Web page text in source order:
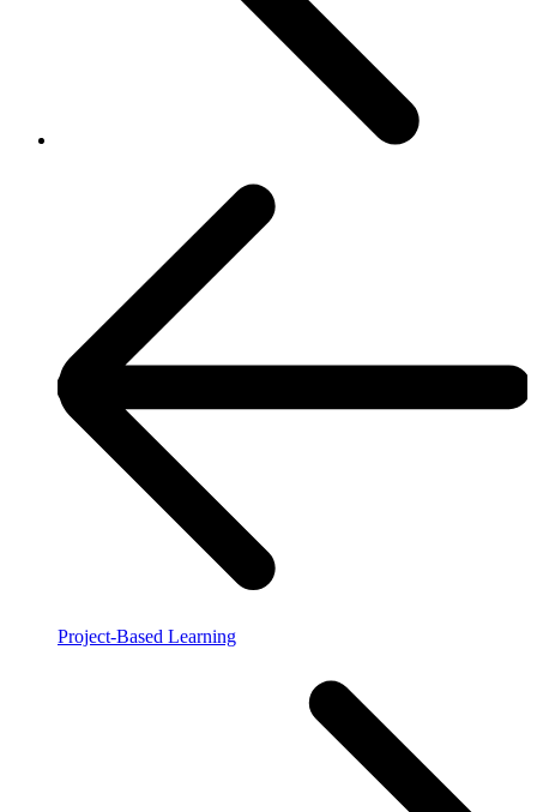
Project-Based Learning